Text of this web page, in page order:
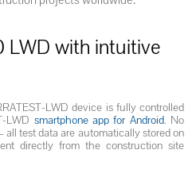
LWD with intuitive
LWD device is fully controlled
LWD smartphone app for Android. No
all test data are automatically stored on
directly from the construction site